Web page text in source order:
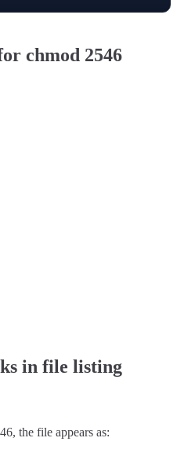
chmod 2546
in file listing
, the file appears as: